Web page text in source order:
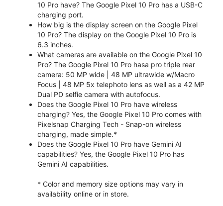
10 Pro have? The Google Pixel 10 Pro has a USB-C
charging port.
How big is the display screen on the Google Pixel
10 Pro? The display on the Google Pixel 10 Pro is
6.3 inches.
What cameras are available on the Google Pixel 10
Pro? The Google Pixel 10 Pro hasa pro triple rear
camera: 50 MP wide | 48 MP ultrawide w/Macro
Focus | 48 MP 5x telephoto lens as well as a 42 MP
Dual PD selfie camera with autofocus.
Does the Google Pixel 10 Pro have wireless
charging? Yes, the Google Pixel 10 Pro comes with
Pixelsnap Charging Tech - Snap-on wireless
charging, made simple.*
Does the Google Pixel 10 Pro have Gemini AI
capabilities? Yes, the Google Pixel 10 Pro has
Gemini AI capabilities.
* Color and memory size options may vary in
availability online or in store.